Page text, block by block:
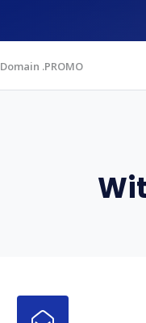
Domain .PROMO